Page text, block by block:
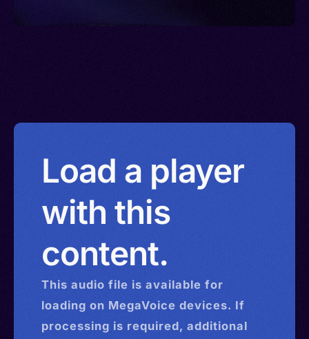
Load a player
with this
content.
This audio file is available for
loading on MegaVoice devices. If
processing is required, additional